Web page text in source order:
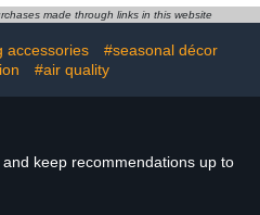
Desk, Couch, Chairs
inch)
made through links in this website
accessories
#seasonal décor
#air quality
keep recommendations up to